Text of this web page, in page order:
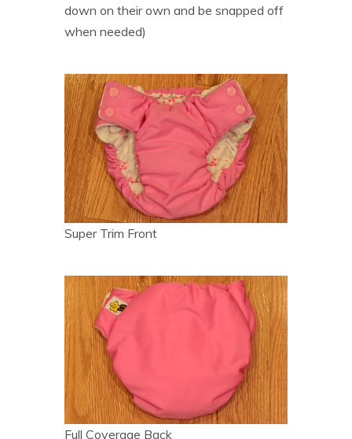
down on their own and be snapped off
when needed)
Super Trim Front
Full Coverage Back